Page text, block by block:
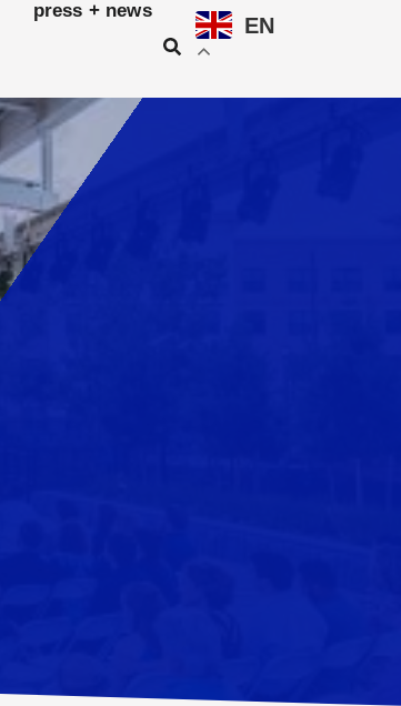
press + news
EN